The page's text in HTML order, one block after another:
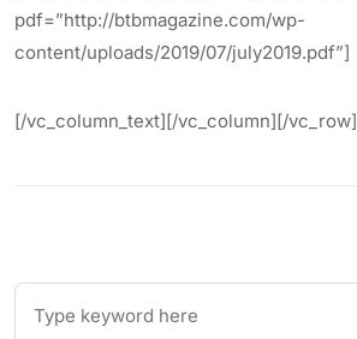
pdf=”http://btbmagazine.com/wp-
content/uploads/2019/07/july2019.pdf”]
[/vc_column_text][/vc_column][/vc_row]